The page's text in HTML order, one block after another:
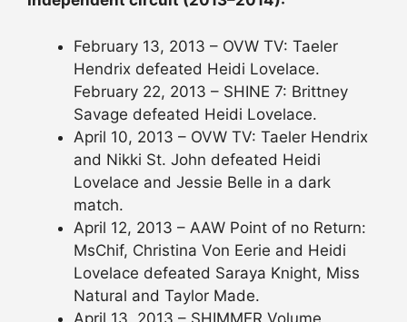
February 13, 2013 – OVW TV: Taeler
Hendrix defeated Heidi Lovelace.
February 22, 2013 – SHINE 7: Brittney
Savage defeated Heidi Lovelace.
April 10, 2013 – OVW TV: Taeler Hendrix
and Nikki St. John defeated Heidi
Lovelace and Jessie Belle in a dark
match.
April 12, 2013 – AAW Point of no Return:
MsChif, Christina Von Eerie and Heidi
Lovelace defeated Saraya Knight, Miss
Natural and Taylor Made.
April 13, 2013 – SHIMMER Volume